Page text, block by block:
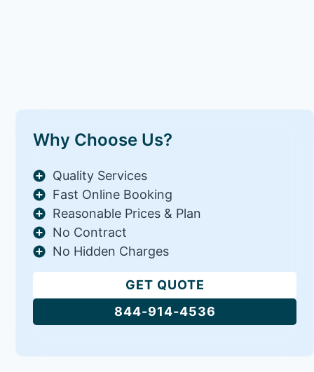
Why Choose Us?
Quality Services
Fast Online Booking
Reasonable Prices & Plan
No Contract
No Hidden Charges
GET QUOTE
844-914-4536